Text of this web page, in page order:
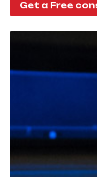
Get a Free